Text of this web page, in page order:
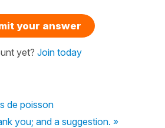
your answer
yet? Join today
de poisson
you; and a suggestion. »